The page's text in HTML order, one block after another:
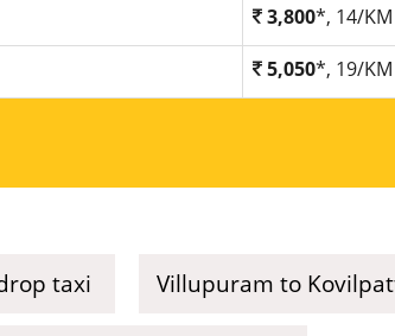
3,800*, 14/KM
5,050*, 19/KM
taxi Villupuram to